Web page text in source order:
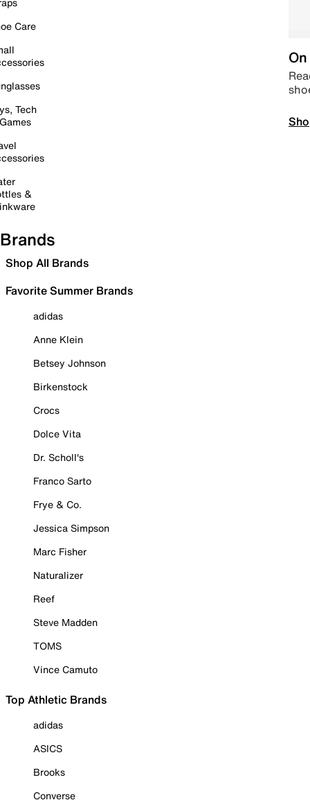
Care
Tech
&
Brands
Shop All Brands
Favorite Summer Brands
adidas
Anne Klein
Betsey Johnson
Birkenstock
Crocs
Dolce Vita
Dr. Scholl's
Franco Sarto
Frye & Co.
Jessica Simpson
Marc Fisher
Naturalizer
Reef
Steve Madden
TOMS
Vince Camuto
Top Athletic Brands
adidas
ASICS
Brooks
Converse